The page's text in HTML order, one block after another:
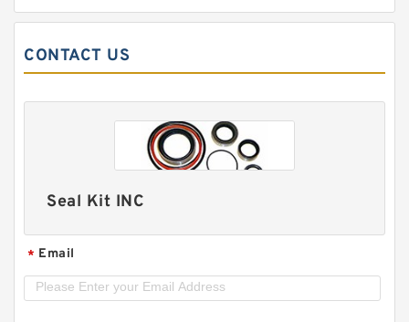
CONTACT US
Seal Kit INC
* Email